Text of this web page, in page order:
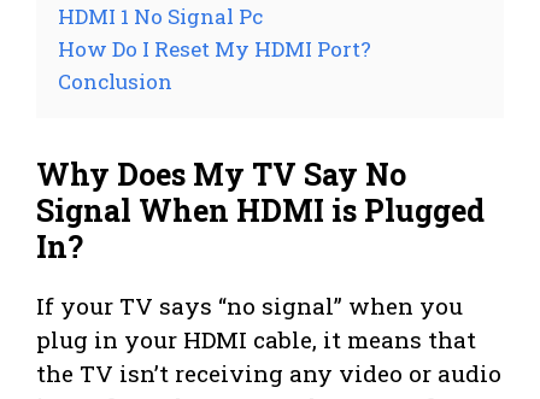
HDMI 1 No Signal Pc
How Do I Reset My HDMI Port?
Conclusion
Why Does My TV Say No
Signal When HDMI is Plugged
In?
If your TV says “no signal” when you
plug in your HDMI cable, it means that
the TV isn’t receiving any video or audio